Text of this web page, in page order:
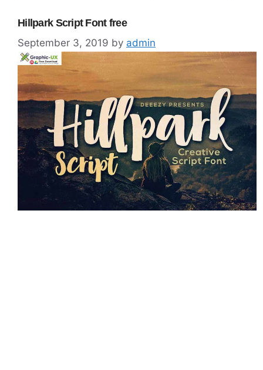
Hillpark Script Font free
September 3, 2019 by admin